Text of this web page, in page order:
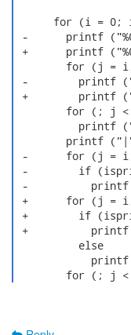
for (i = 0;
-      printf
+      printf
for (j =
-        printf
+        printf
for (; j
printf
printf
-      for (j = i; j
-        if
-          printf
+      for (j = i;
+        if
+          printf
          else
printf
for (; j